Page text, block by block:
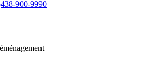
438-900-9990